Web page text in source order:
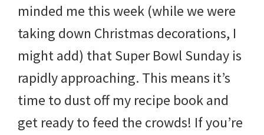
minded me this week (while we were
taking down Christmas decorations, I
might add) that Super Bowl Sunday is
rapidly approaching. This means it’s
time to dust off my recipe book and
get ready to feed the crowds! If you’re